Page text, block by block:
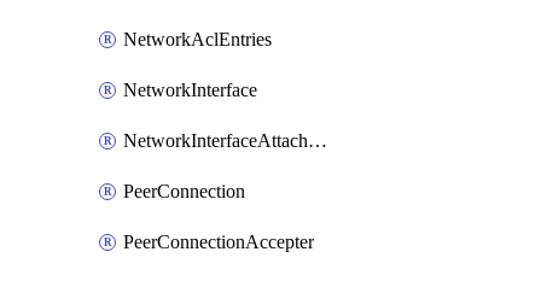
NetworkAclEntries
NetworkInterface
NetworkInterfaceAttachment
PeerConnection
PeerConnectionAccepter